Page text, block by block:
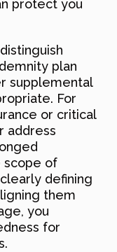
protect you
plan
supplemental
For
or critical
address
scope of
defining
them
you
for